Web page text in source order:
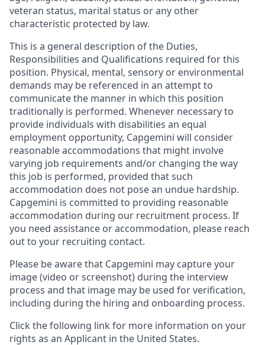
veteran status, marital status or any other
characteristic protected by law.
This is a general description of the Duties,
Responsibilities and Qualifications required for this
position. Physical, mental, sensory or environmental
demands may be referenced in an attempt to
communicate the manner in which this position
traditionally is performed. Whenever necessary to
provide individuals with disabilities an equal
employment opportunity, Capgemini will consider
reasonable accommodations that might involve
varying job requirements and/or changing the way
this job is performed, provided that such
accommodation does not pose an undue hardship.
Capgemini is committed to providing reasonable
accommodation during our recruitment process. If
you need assistance or accommodation, please reach
out to your recruiting contact.
Please be aware that Capgemini may capture your
image (video or screenshot) during the interview
process and that image may be used for verification,
including during the hiring and onboarding process.
Click the following link for more information on your
rights as an Applicant in the United States.